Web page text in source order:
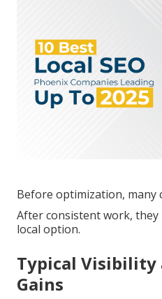
Before optimization, many
After consistent work,
local option.
Typical Visibility
Gains